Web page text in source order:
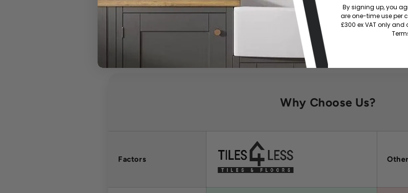
What is your returns policy?
Why Choose Us?
Factors
By signing up, you
are one-time use per
£300 ex VAT only